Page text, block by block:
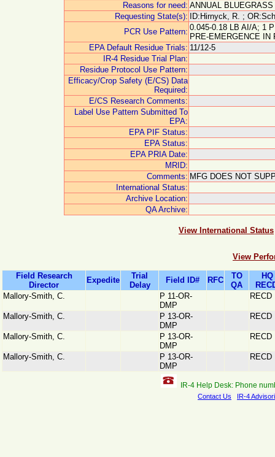
Reasons for need: ANNUAL BLUEGRASS
Requesting State(s):
ID:Hirnyck, R. ;
PCR Use Pattern: 0.045-0.18 LB AI/A; 1
PRE-EMERGENCE
EPA Default Residue Trials: 11/12-5
IR-4 Residue Trial Plan:
Residue Protocol Use Pattern:
Efficacy/Crop Safety (E/CS) Data
Required:
E/CS Research Comments:
Label Use Pattern Submitted To
EPA:
EPA PIF Status:
EPA Status:
EPA PRIA Date:
MRID:
Comments: MFG DOES NOT
International Status:
Archive Location:
QA Archive:
View International Status
View
Field Research
Director
Expedite
Trial
Delay
Field ID# RFC
TO
QA
HQ
Mallory-Smith, C.
P 11-OR-
DMP
RECD
Mallory-Smith, C.
P 13-OR-
DMP
RECD
Mallory-Smith, C.
P 13-OR-
DMP
RECD
Mallory-Smith, C.
P 13-OR-
DMP
RECD
IR-4 Help Desk: Phone
Contact Us IR-4